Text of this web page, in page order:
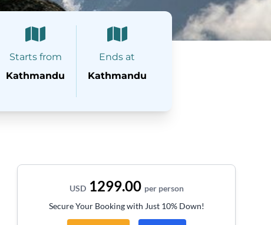
Starts from
Kathmandu
Ends at
Kathmandu
USD1299.00 per person
Secure Your Booking with Just 10% Down!